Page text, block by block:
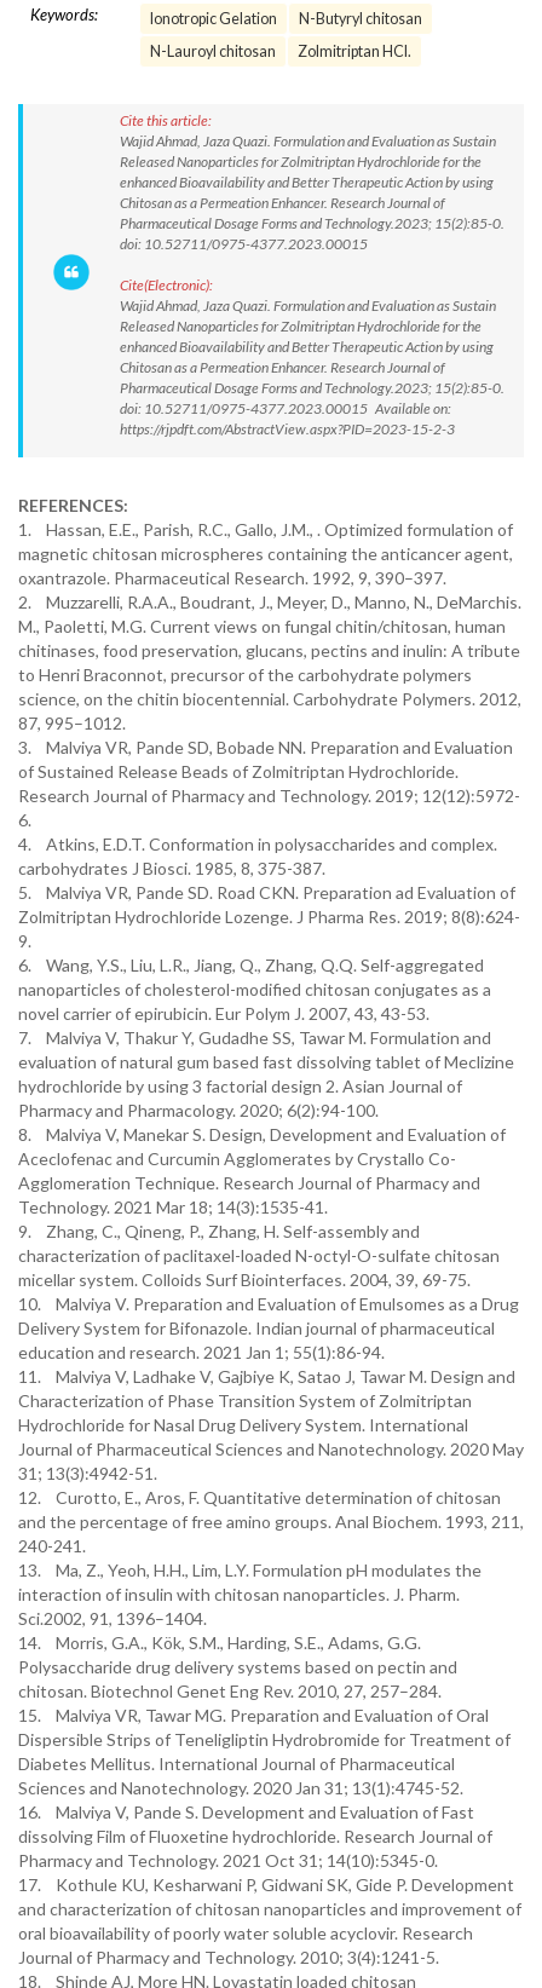
Keywords: Ionotropic Gelation
N-Butyryl chitosan
N-Lauroyl chitosan
Zolmitriptan HCl.
Cite this article:
Wajid Ahmad, Jaza Quazi. Formulation and Evaluation as Sustain
Released Nanoparticles for Zolmitriptan Hydrochloride for the
enhanced Bioavailability and Better Therapeutic Action by using
Chitosan as a Permeation Enhancer. Research Journal of
Pharmaceutical Dosage Forms and Technology.2023; 15(2):85-0.
doi: 10.52711/0975-4377.2023.00015
Cite(Electronic):
Wajid Ahmad, Jaza Quazi. Formulation and Evaluation as Sustain
Released Nanoparticles for Zolmitriptan Hydrochloride for the
enhanced Bioavailability and Better Therapeutic Action by using
Chitosan as a Permeation Enhancer. Research Journal of
Pharmaceutical Dosage Forms and Technology.2023; 15(2):85-0.
doi: 10.52711/0975-4377.2023.00015 Available on:
https://rjpdft.com/AbstractView.aspx?PID=2023-15-2-3
REFERENCES:
1. Hassan, E.E., Parish, R.C., Gallo, J.M., . Optimized formulation of
magnetic chitosan microspheres containing the anticancer agent,
oxantrazole. Pharmaceutical Research. 1992, 9, 390–397.
2. Muzzarelli, R.A.A., Boudrant, J., Meyer, D., Manno, N., DeMarchis.
M., Paoletti, M.G. Current views on fungal chitin/chitosan, human
chitinases, food preservation, glucans, pectins and inulin: A tribute
to Henri Braconnot, precursor of the carbohydrate polymers
science, on the chitin biocentennial. Carbohydrate Polymers. 2012,
87, 995–1012.
3. Malviya VR, Pande SD, Bobade NN. Preparation and Evaluation
of Sustained Release Beads of Zolmitriptan Hydrochloride.
Research Journal of Pharmacy and Technology. 2019; 12(12):5972-
6.
4. Atkins, E.D.T. Conformation in polysaccharides and complex.
carbohydrates J Biosci. 1985, 8, 375-387.
5. Malviya VR, Pande SD. Road CKN. Preparation ad Evaluation of
Zolmitriptan Hydrochloride Lozenge. J Pharma Res. 2019; 8(8):624-
9.
6. Wang, Y.S., Liu, L.R., Jiang, Q., Zhang, Q.Q. Self-aggregated
nanoparticles of cholesterol-modified chitosan conjugates as a
novel carrier of epirubicin. Eur Polym J. 2007, 43, 43-53.
7. Malviya V, Thakur Y, Gudadhe SS, Tawar M. Formulation and
evaluation of natural gum based fast dissolving tablet of Meclizine
hydrochloride by using 3 factorial design 2. Asian Journal of
Pharmacy and Pharmacology. 2020; 6(2):94-100.
8. Malviya V, Manekar S. Design, Development and Evaluation of
Aceclofenac and Curcumin Agglomerates by Crystallo Co-
Agglomeration Technique. Research Journal of Pharmacy and
Technology. 2021 Mar 18; 14(3):1535-41.
9. Zhang, C., Qineng, P., Zhang, H. Self-assembly and
characterization of paclitaxel-loaded N-octyl-O-sulfate chitosan
micellar system. Colloids Surf Biointerfaces. 2004, 39, 69-75.
10. Malviya V. Preparation and Evaluation of Emulsomes as a Drug
Delivery System for Bifonazole. Indian journal of pharmaceutical
education and research. 2021 Jan 1; 55(1):86-94.
11. Malviya V, Ladhake V, Gajbiye K, Satao J, Tawar M. Design and
Characterization of Phase Transition System of Zolmitriptan
Hydrochloride for Nasal Drug Delivery System. International
Journal of Pharmaceutical Sciences and Nanotechnology. 2020 May
31; 13(3):4942-51.
12. Curotto, E., Aros, F. Quantitative determination of chitosan
and the percentage of free amino groups. Anal Biochem. 1993, 211,
240-241.
13. Ma, Z., Yeoh, H.H., Lim, L.Y. Formulation pH modulates the
interaction of insulin with chitosan nanoparticles. J. Pharm.
Sci.2002, 91, 1396–1404.
14. Morris, G.A., Kök, S.M., Harding, S.E., Adams, G.G.
Polysaccharide drug delivery systems based on pectin and
chitosan. Biotechnol Genet Eng Rev. 2010, 27, 257–284.
15. Malviya VR, Tawar MG. Preparation and Evaluation of Oral
Dispersible Strips of Teneligliptin Hydrobromide for Treatment of
Diabetes Mellitus. International Journal of Pharmaceutical
Sciences and Nanotechnology. 2020 Jan 31; 13(1):4745-52.
16. Malviya V, Pande S. Development and Evaluation of Fast
dissolving Film of Fluoxetine hydrochloride. Research Journal of
Pharmacy and Technology. 2021 Oct 31; 14(10):5345-0.
17. Kothule KU, Kesharwani P, Gidwani SK, Gide P. Development
and characterization of chitosan nanoparticles and improvement of
oral bioavailability of poorly water soluble acyclovir. Research
Journal of Pharmacy and Technology. 2010; 3(4):1241-5.
18. Shinde AJ, More HN. Lovastatin loaded chitosan